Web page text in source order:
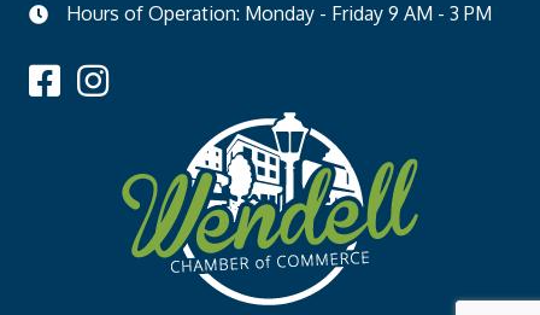
Hours of Operation: Monday - Friday 9 AM - 3 PM